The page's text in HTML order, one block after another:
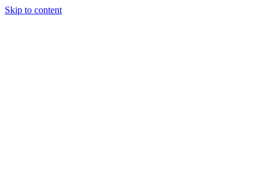
Skip to content